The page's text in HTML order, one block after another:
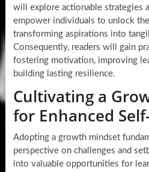
will explore actionable strategies
empower individuals to unlock
transforming aspirations into
Consequently, readers will gain
fostering motivation, improving
building lasting resilience.
Cultivating a
for Enhanced
Adopting a growth mindset
perspective on challenges and
into valuable opportunities for